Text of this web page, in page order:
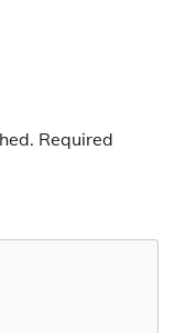
Required